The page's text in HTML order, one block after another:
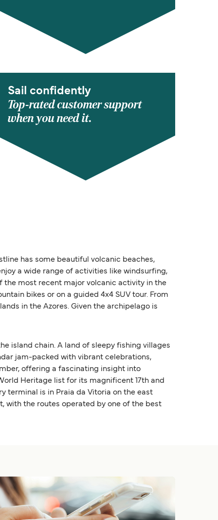
Sail confidently
Top-rated customer support
when you need it.
has some beautiful volcanic beaches,
a wide range of activities like windsurfing,
the most recent major volcanic activity in the
bikes or on a guided 4x4 SUV tour. From
in the Azores. Given the archipelago is
island chain. A land of sleepy fishing villages
jam-packed with vibrant celebrations,
offering a fascinating insight into
Heritage list for its magnificent 17th and
terminal is in Praia da Vitoria on the east
with the routes operated by one of the best